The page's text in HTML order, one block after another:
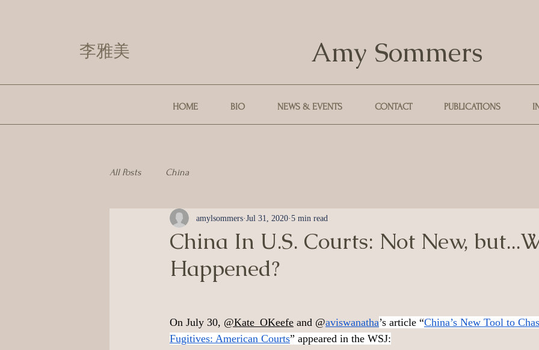
李雅美 Amy Sommers
HOME BIO NEWS & EVENTS CONTACT PUBLICATIONS
All Posts China
China In U.S. Courts: Not New,
Happened?
amylsommers Jul 31, 2020 5 min read
On July 30, @Kate_OKeefe and @aviswanatha’s article “China’s New Tool to
Fugitives: American Courts” appeared in the WSJ: